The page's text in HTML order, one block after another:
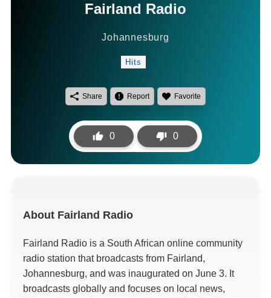
Fairland Radio
Johannesburg
Hits
Share Report Favorite
0 0
About Fairland Radio
Fairland Radio is a South African online community
radio station that broadcasts from Fairland,
Johannesburg, and was inaugurated on June 3. It
broadcasts globally and focuses on local news,